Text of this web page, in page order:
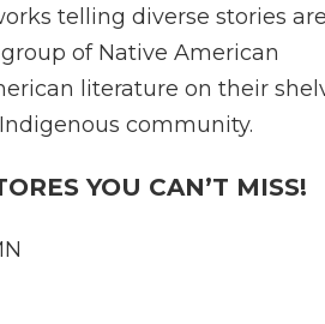
telling diverse stories are
of Native American
literature on their
community.
YOU CAN’T MISS!